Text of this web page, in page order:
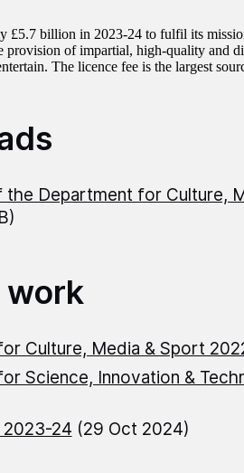
£5.7 billion in 2023-24 to fulfil its
provision of impartial, high-quality and
The licence fee is the largest
Department for Culture,
work
Culture, Media & Sport
Science, Innovation &
2023-24 (29 Oct 2024)